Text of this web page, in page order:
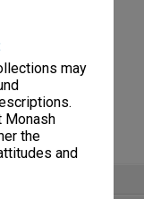
may
Monash
the
and